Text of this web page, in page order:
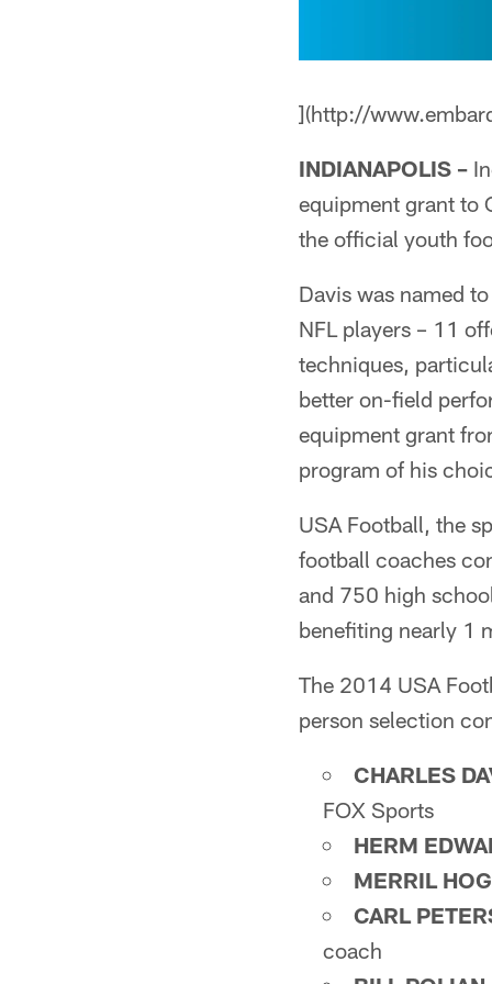
](http://
INDIANAPOLIS –
equipment grant to
the official youth
Davis was named
NFL players – 11
techniques,
better on-field
equipment grant
program of his
USA Football, the
football coaches
and 750 high
benefiting nearly 1
The 2014 USA
person selection
CHARLES
FOX Sports
HERM
MERRIL
CARL
coach